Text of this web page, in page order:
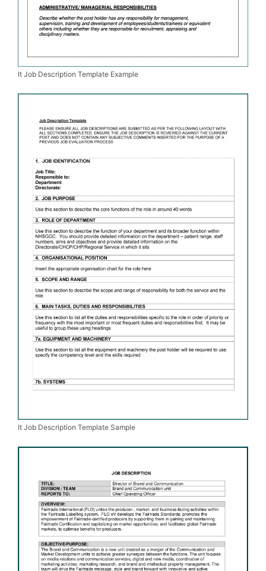
It Job Description Template Example
It Job Description Template Sample